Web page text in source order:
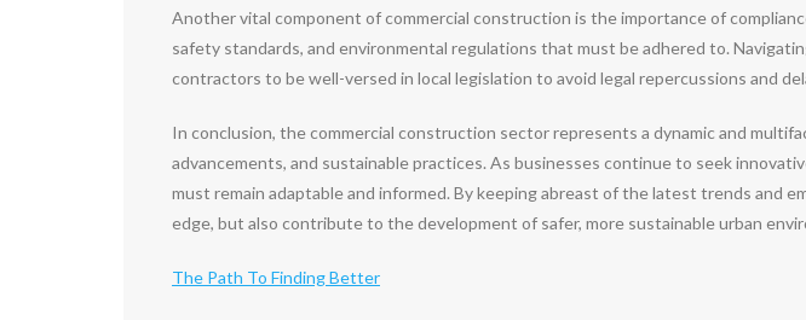
Another vital component of commercial construction is the importance of
safety standards, and environmental regulations that must be adhered to.
contractors to be well-versed in local legislation to avoid legal repercussions and
In conclusion, the commercial construction sector represents a dynamic and
advancements, and sustainable practices. As businesses continue to seek
must remain adaptable and informed. By keeping abreast of the latest trends and
edge, but also contribute to the development of safer, more sustainable urban
The Path To Finding Better